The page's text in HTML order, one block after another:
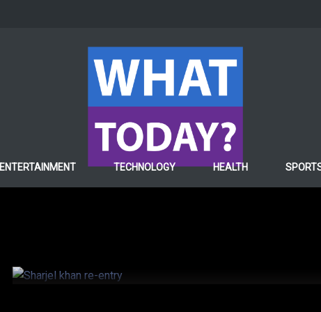
ENTERTAINMENT TECHNOLOGY HEALTH
PCB gives roadmap to